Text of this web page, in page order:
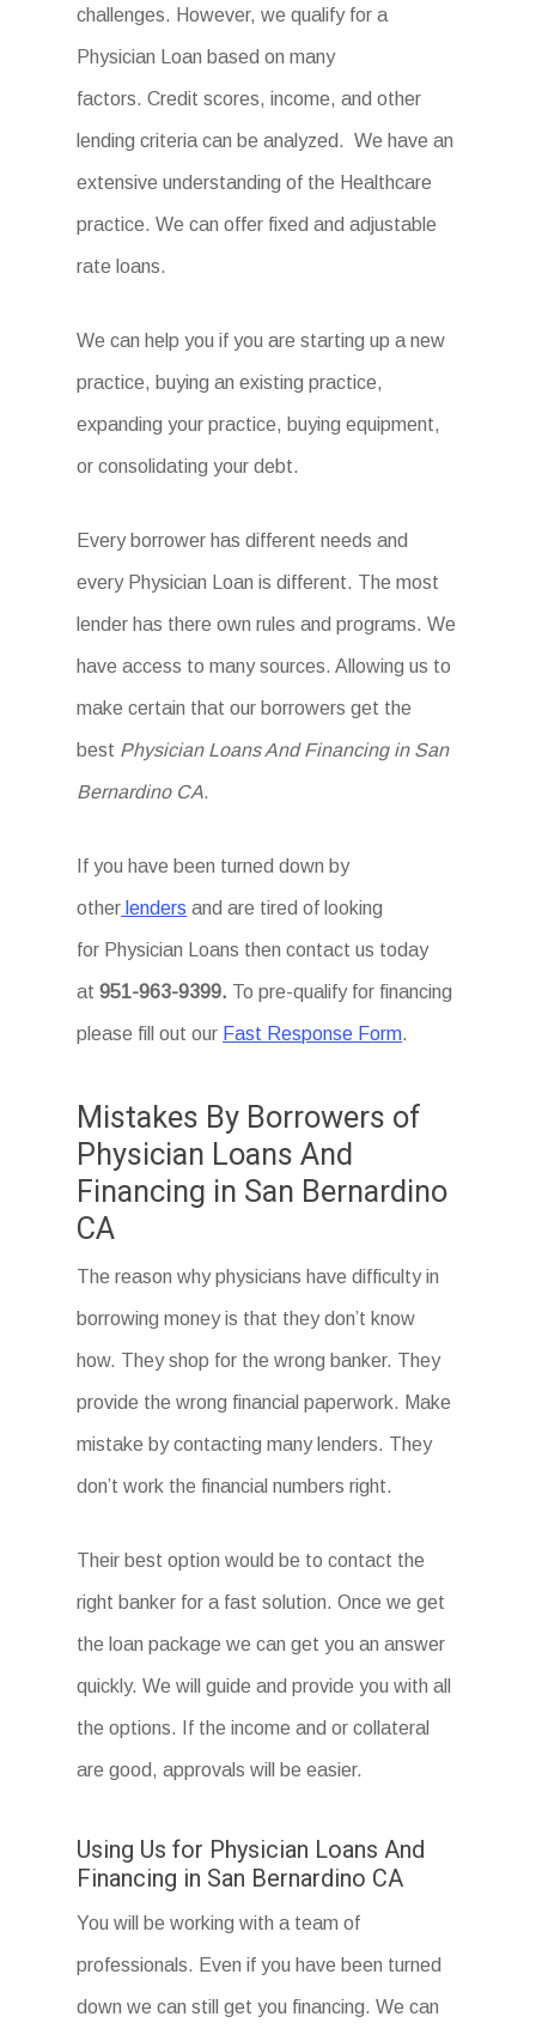
challenges. However, we qualify for a
Physician Loan based on many
factors. Credit scores, income, and other
lending criteria can be analyzed. We have an
extensive understanding of the Healthcare
practice. We can offer fixed and adjustable
rate loans.
We can help you if you are starting up a new
practice, buying an existing practice,
expanding your practice, buying equipment,
or consolidating your debt.
Every borrower has different needs and
every Physician Loan is different. The most
lender has there own rules and programs. We
have access to many sources. Allowing us to
make certain that our borrowers get the
best Physician Loans And Financing in San
Bernardino CA.
If you have been turned down by
other lenders and are tired of looking
for Physician Loans then contact us today
at951-963-9399. To pre-qualify for financing
please fill out our Fast Response Form.
Mistakes By Borrowers of
Physician Loans And
Financing in San Bernardino
CA
The reason why physicians have difficulty in
borrowing money is that they don’t know
how. They shop for the wrong banker. They
provide the wrong financial paperwork. Make
mistake by contacting many lenders. They
don’t work the financial numbers right.
Their best option would be to contact the
right banker for a fast solution. Once we get
the loan package we can get you an answer
quickly. We will guide and provide you with all
the options. If the income and or collateral
are good, approvals will be easier.
Using Us for Physician Loans And
Financing in San Bernardino CA
You will be working with a team of
professionals. Even if you have been turned
down we can still get you financing. We can